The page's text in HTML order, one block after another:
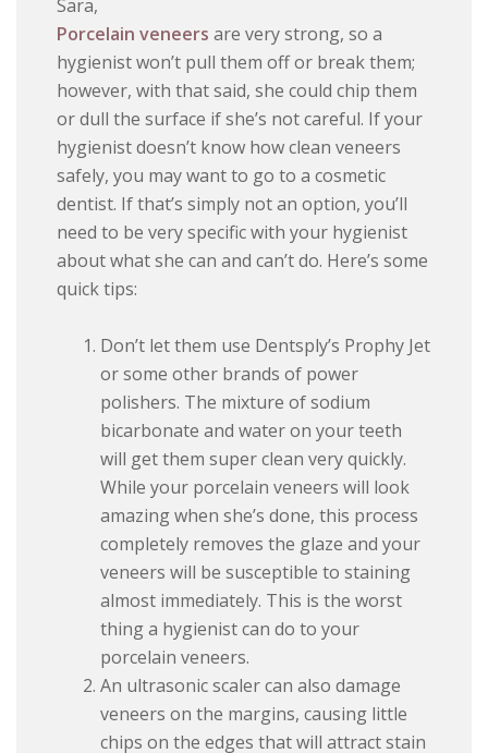
Sara,
Porcelain veneers are very strong, so a
hygienist won’t pull them off or break them;
however, with that said, she could chip them
or dull the surface if she’s not careful. If your
hygienist doesn’t know how clean veneers
safely, you may want to go to a cosmetic
dentist. If that’s simply not an option, you’ll
need to be very specific with your hygienist
about what she can and can’t do. Here’s some
quick tips:
Don’t let them use Dentsply’s Prophy Jet
or some other brands of power
polishers. The mixture of sodium
bicarbonate and water on your teeth
will get them super clean very quickly.
While your porcelain veneers will look
amazing when she’s done, this process
completely removes the glaze and your
veneers will be susceptible to staining
almost immediately. This is the worst
thing a hygienist can do to your
porcelain veneers.
An ultrasonic scaler can also damage
veneers on the margins, causing little
chips on the edges that will attract stain